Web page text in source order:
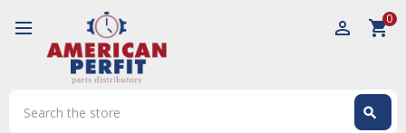
perm_identity shopping_cart0
search